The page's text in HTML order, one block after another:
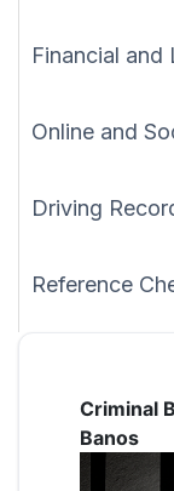
Financial and
Online and
Driving
Reference
Criminal
Banos